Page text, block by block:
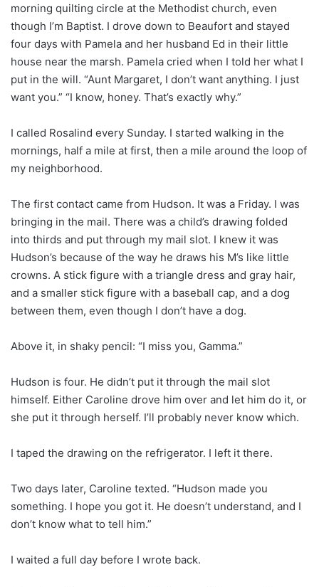
morning quilting circle at the Methodist church, even
though I’m Baptist. I drove down to Beaufort and stayed
four days with Pamela and her husband Ed in their little
house near the marsh. Pamela cried when I told her what I
put in the will. “Aunt Margaret, I don’t want anything. I just
want you.” “I know, honey. That’s exactly why.”
I called Rosalind every Sunday. I started walking in the
mornings, half a mile at first, then a mile around the loop of
my neighborhood.
The first contact came from Hudson. It was a Friday. I was
bringing in the mail. There was a child’s drawing folded
into thirds and put through my mail slot. I knew it was
Hudson’s because of the way he draws his M’s like little
crowns. A stick figure with a triangle dress and gray hair,
and a smaller stick figure with a baseball cap, and a dog
between them, even though I don’t have a dog.
Above it, in shaky pencil: “I miss you, Gamma.”
Hudson is four. He didn’t put it through the mail slot
himself. Either Caroline drove him over and let him do it, or
she put it through herself. I’ll probably never know which.
I taped the drawing on the refrigerator. I left it there.
Two days later, Caroline texted. “Hudson made you
something. I hope you got it. He doesn’t understand, and I
don’t know what to tell him.”
I waited a full day before I wrote back.